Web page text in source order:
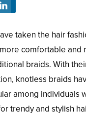
taken the hair
comfortable and
braids. With
knotless braids
among individuals
trendy and stylish